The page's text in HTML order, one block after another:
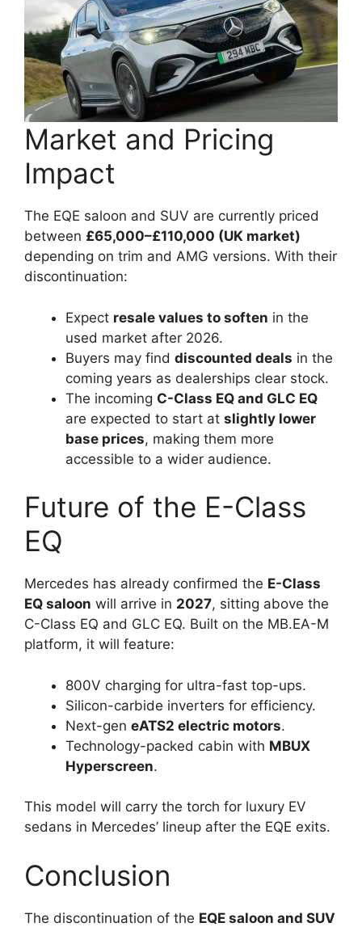
Market and Pricing
Impact
The EQE saloon and SUV are currently priced
between £65,000–£110,000 (UK market)
depending on trim and AMG versions. With their
discontinuation:
Expect resale values to soften in the
used market after 2026.
Buyers may find discounted deals in the
coming years as dealerships clear stock.
The incoming C-Class EQ and GLC EQ
are expected to start at slightly lower
base prices, making them more
accessible to a wider audience.
Future of the E-Class
EQ
Mercedes has already confirmed the E-Class
EQ saloon will arrive in 2027, sitting above the
C-Class EQ and GLC EQ. Built on the MB.EA-M
platform, it will feature:
800V charging for ultra-fast top-ups.
Silicon-carbide inverters for efficiency.
Next-gen eATS2 electric motors.
Technology-packed cabin with MBUX
Hyperscreen.
This model will carry the torch for luxury EV
sedans in Mercedes’ lineup after the EQE exits.
Conclusion
The discontinuation of the EQE saloon and SUV